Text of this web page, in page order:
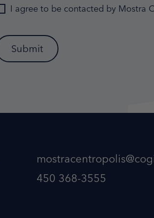
I agree to be contacted by Mostra
450 368-3555